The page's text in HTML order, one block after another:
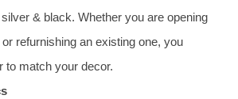
& black. Whether you are opening
refurnishing an existing one, you
to match your decor.